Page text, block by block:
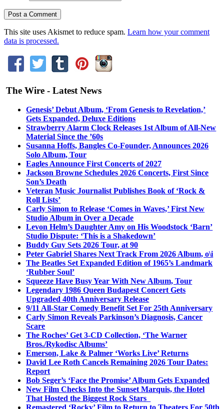
This site uses Akismet to reduce spam. Learn how your comment
data is processed.
The Wire - Latest News
Genesis’ Debut Album, ‘From Genesis to Revelation,’
Gets Expanded, Deluxe Editions
Strawberry Alarm Clock Releases 1st Album of All-New
Material Since the ’60s
Susanna Hoffs, Bangles Co-Founder, Announces 2026
Solo Album, Tour
Eagles Announce First Concerts of 2027
Jackson Browne Schedules 2026 Concerts, First Since
Son’s Death
Veteran Music Journalist Publishes Book of ‘Rock &
Roll Lists’
Carly Simon to Release ‘Comes in Waves,’ First New
Studio Album in Over a Decade
Levon Helm’s Daughter Amy on His Woodstock ‘Barn’
Studio Dispute: ‘This is a Shakedown’
Buddy Guy Sets 2026 Tour, at 90
Peter Gabriel Shares Next Track From 2026 Album, o\i
The Beatles Set Expanded Edition of 1965’s Landmark
‘Rubber Soul’
Squeeze Have Busy Year With New Album, Tour
Legendary 1986 Queen Budapest Concert Gets
Upgraded 40th Anniversary Release
9/11 All-Star Comedy Benefit Set For 25th Anniversary
Carly Simon Reveals Parkinson’s Diagnosis, Cancer
Scare
The Roches’ Get 3-CD Collection, ‘The Warner
Bros./Rykodisc Albums’
Emerson, Lake & Palmer ‘Works Live’ Returns
David Lee Roth Cancels Remaining 2026 Tour Dates:
Report
Bob Seger’s ‘Face the Promise’ Album Gets Expanded
New Film Checks Into the Sunset Marquis, the Hotel
That Hosted the Biggest Rock Stars